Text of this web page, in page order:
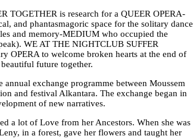
TOGETHER is research for a QUEER OPERA-
and phantasmagoric space for the solitary dance
and memory-MEDIUM who occupied the
WE AT THE NIGHTCLUB SUFFER
OPERA to welcome broken hearts at the end of
future together.
exchange programme between Moussem
and festival Alkantara. The exchange began in
of new narratives.
a lot of Love from her Ancestors. When she was
in a forest, gave her flowers and taught her